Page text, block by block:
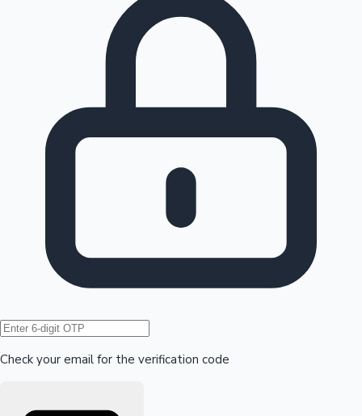
Hollywood News
Check your email for the verification code